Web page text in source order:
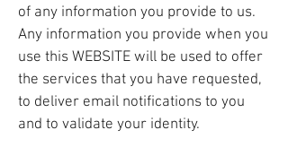
of any information you provide to us.
Any information you provide when you
use this WEBSITE will be used to offer
the services that you have requested,
to deliver email notifications to you
and to validate your identity.